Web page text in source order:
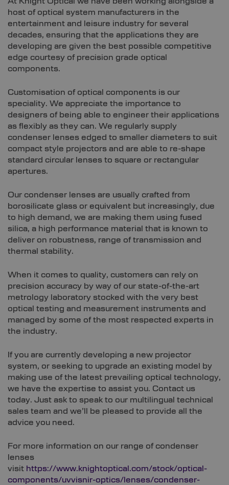
host of optical system manufacturers in the
entertainment and leisure industry for several
decades, ensuring that the applications they are
developing are given the best possible competitive
edge courtesy of precision grade optical
components.
Customisation of optical components is our
speciality. We appreciate the importance to
designers of being able to engineer their applications
as flexibly as they can. We regularly supply
condenser lenses edged to smaller diameters to suit
compact style projectors and are able to re-shape
standard circular lenses to square or rectangular
apertures.
Our condenser lenses are usually crafted from
borosilicate glass or equivalent but increasingly, due
to high demand, we are making them using fused
silica, a high performance material that is known to
deliver on robustness, range of transmission and
thermal stability.
When it comes to quality, customers can rely on
precision accuracy by way of our state-of-the-art
metrology laboratory stocked with the very best
optical testing and measurement instruments and
managed by some of the most respected experts in
the industry.
If you are currently developing a new projector
system, or seeking to upgrade an existing model by
making use of the latest prevailing optical technology,
we have the expertise to assist you. Contact us
today. Just ask to speak to our multilingual technical
sales team and we’ll be pleased to provide all the
advice you need.
For more information on our range of condenser
lenses
visit https://www.knightoptical.com/stock/optical-
components/uvvisnir-optics/lenses/condenser-